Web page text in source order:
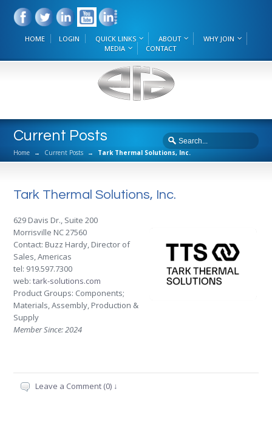
HOME LOGIN QUICK LINKS ABOUT
WHY JOIN
MEDIA
CONTACT
Current Posts
Home → Current Posts → Tark Thermal Solutions, Inc.
Tark Thermal Solutions, Inc.
629 Davis Dr., Suite 200
Morrisville NC 27560
Contact: Buzz Hardy, Director of
Sales, Americas
tel: 919.597.7300
web:tark-solutions.com
Product Groups: Components;
Materials, Assembly, Production &
Supply
Member Since: 2024
Leave a Comment (0) ↓